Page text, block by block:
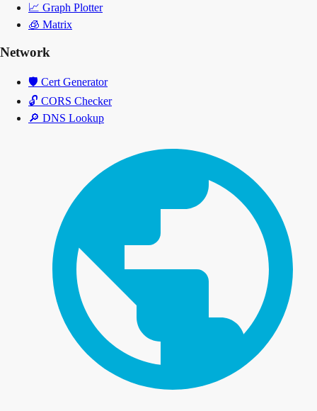
📈 Graph Plotter
🧊 Matrix
Network
🛡️ Cert Generator
🔓 CORS Checker
🔎 DNS Lookup